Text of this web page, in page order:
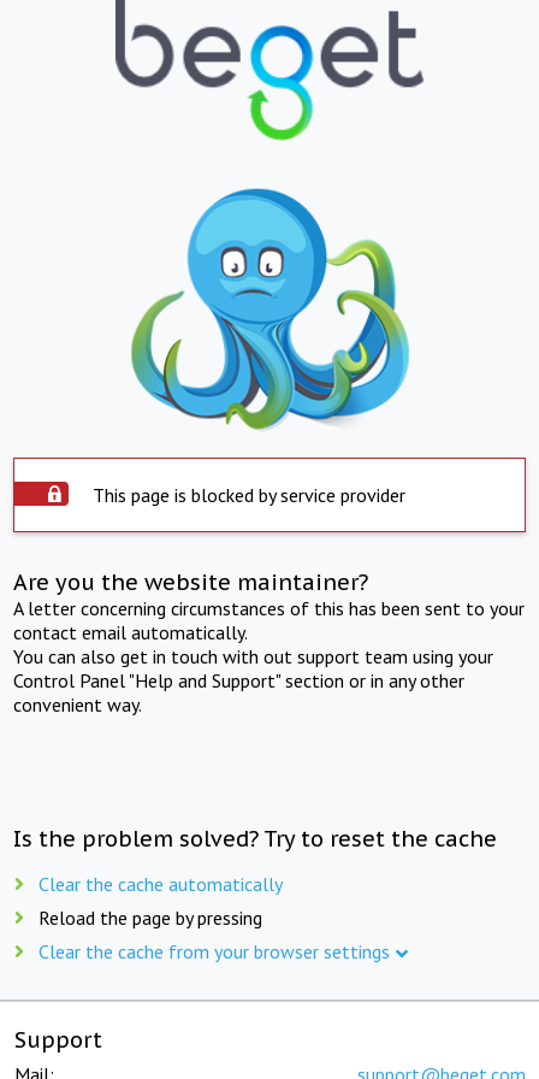
This page is blocked by service provider
Are you the website maintainer?
A letter concerning circumstances of this has been sent to your
contact email automatically.
You can also get in touch with out support team using your
Control Panel "Help and Support" section or in any other
convenient way.
Is the problem solved? Try to reset the cache
Clear the cache automatically
Reload the page by pressing
Clear the cache from your browser settings
Support
Mail: support@beget.com